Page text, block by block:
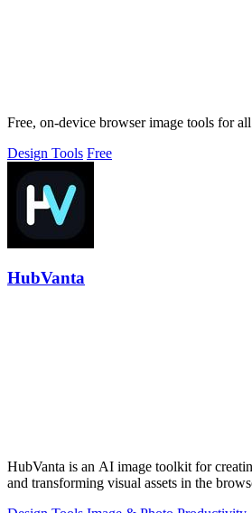
Free, on-device browser image tools for
Design Tools Free
HubVanta
HubVanta is an AI image toolkit for
and transforming visual assets in the